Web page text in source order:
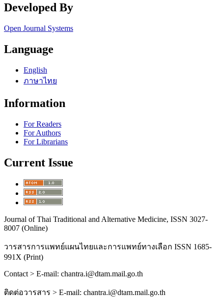
Developed By
Open Journal Systems
Language
English
ภาษาไทย
Information
For Readers
For Authors
For Librarians
Current Issue
Journal of Thai Traditional and Alternative Medicine, ISSN 3027-
8007 (Online)
วารสารการแพทย์แผนไทยและการแพทย์ทางเลือก ISSN 1685-
991X (Print)
Contact > E-mail: chantra.i@dtam.mail.go.th
ติดต่อวารสาร > E-mail: chantra.i@dtam.mail.go.th